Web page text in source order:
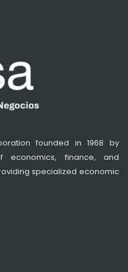
founded in 1968 by
finance, and
specialized economic